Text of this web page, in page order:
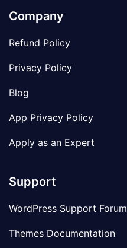
Company
Refund Policy
Privacy Policy
Blog
App Privacy Policy
Apply as an Expert
Support
WordPress Support Forum
Themes Documentation